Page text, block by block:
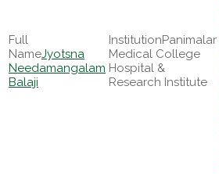
Jyotsna
Needamangalam
Balaji
Panimalar
Medical College
Hospital &
Research Institute